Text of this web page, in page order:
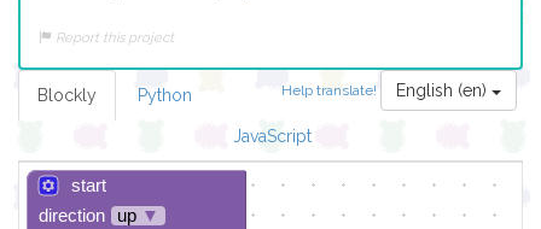
Report this project
Help translate! English (en)
Blockly Python
JavaScript
start
direction
up ▼